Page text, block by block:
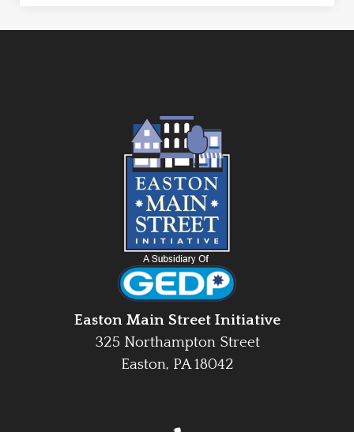
Easton Main Street Initiative
325 Northampton Street
Easton, PA 18042